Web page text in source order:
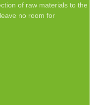
of raw materials to the
no room for